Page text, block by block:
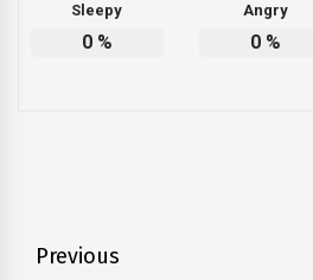
Sleepy
0%
Angry
0%
Post
Previous